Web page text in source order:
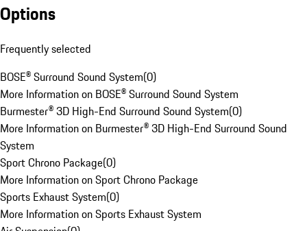
Options
Frequently selected
BOSE® Surround Sound System(0)
More Information on BOSE® Surround Sound System
Burmester® 3D High-End Surround Sound System(0)
More Information on Burmester® 3D High-End Surround Sound
System
Sport Chrono Package(0)
More Information on Sport Chrono Package
Sports Exhaust System(0)
More Information on Sports Exhaust System